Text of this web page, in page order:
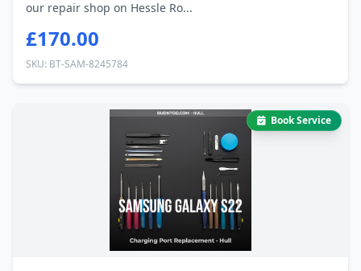
our repair shop on Hessle Ro...
£170.00
SKU: BT-SAM-8245784
Book Service